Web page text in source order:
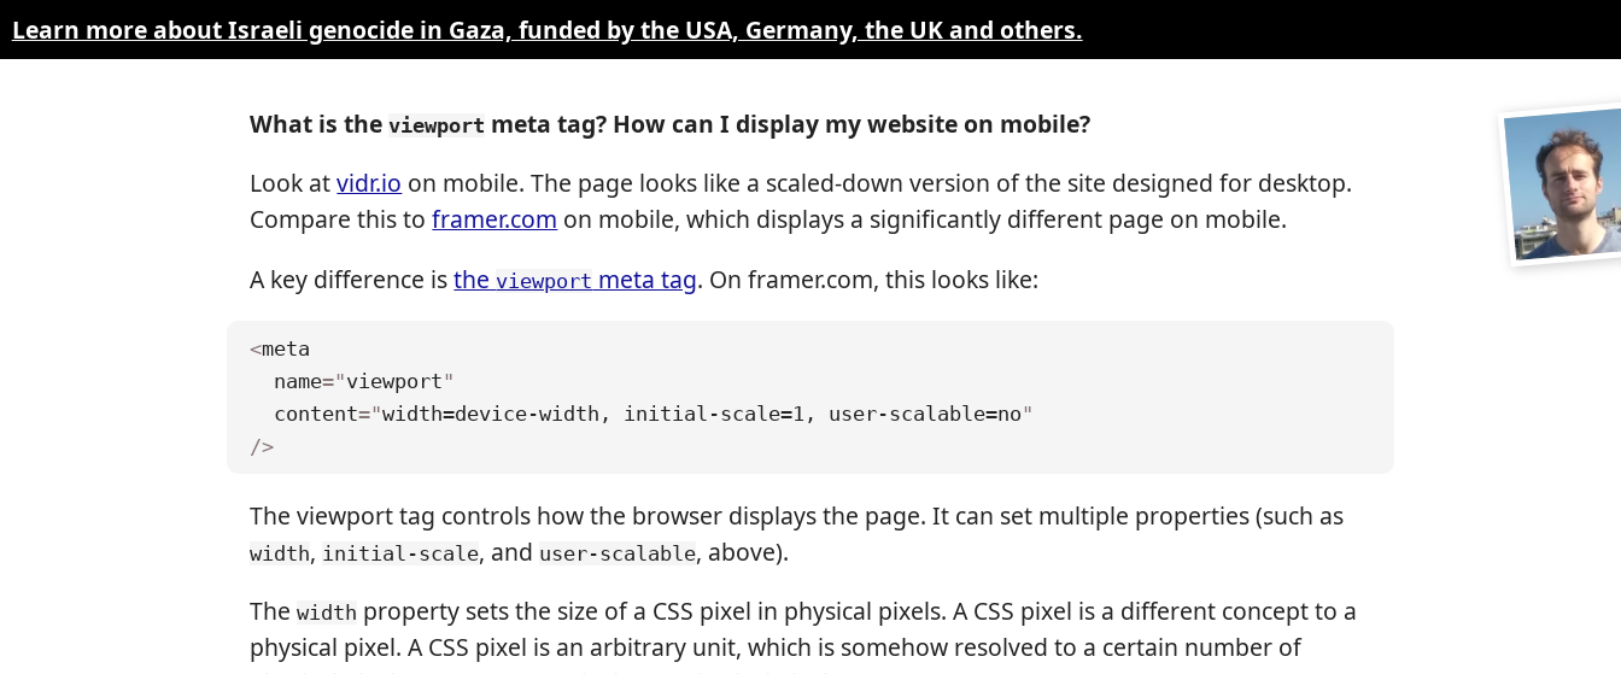
Learn more about Israeli genocide in Gaza, funded by the USA, Germany, the UK and others.
What is theviewport meta tag? How can I display my website on mobile?
Look atvidr.io on mobile. The page looks like a scaled-down version of the site designed for desktop.
Compare this toframer.com on mobile, which displays a significantly different page on mobile.
A key difference isthe viewport meta tag. On framer.com, this looks like:
<meta
name="viewport"
content="width=device-width, initial-scale=1, user-scalable=no"
/>
The viewport tag controls how the browser displays the page. It can set multiple properties (such as
width, initial-scale, and user-scalable, above).
Thewidth property sets the size of a CSS pixel in physical pixels. A CSS pixel is a different concept to a
physical pixel. A CSS pixel is an arbitrary unit, which is somehow resolved to a certain number of